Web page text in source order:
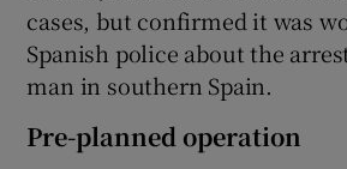
cases, but confirmed it was
Spanish police about the
man in southern Spain.
Pre-planned operation